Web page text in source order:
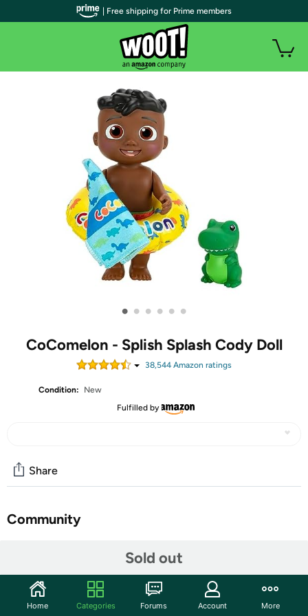
• • • • • •
CoComelon - Splish Splash Cody Doll
38,544Amazon ratings
Condition:
New
Fulfilled by
Sold out
Share
Community
| Free shipping for Prime members
Home Categories Forums Account More